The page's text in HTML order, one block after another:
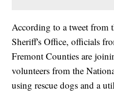
According to a tweet from
Sheriff's Office, officials
Fremont Counties are
volunteers from the
using rescue dogs and a